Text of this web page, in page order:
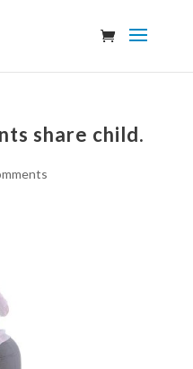
share child.